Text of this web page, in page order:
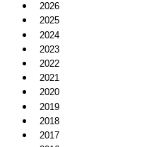
2026
2025
2024
2023
2022
2021
2020
2019
2018
2017